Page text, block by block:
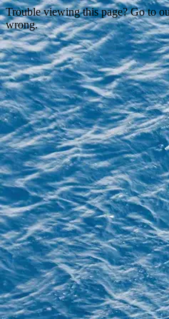
Trouble viewing this page? Go to
wrong.